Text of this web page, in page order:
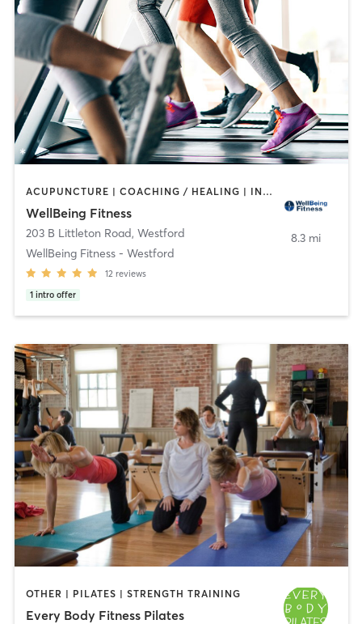
ACUPUNCTURE | COACHING / HEALING | INTERVAL TRAINING | OTHER | PERSONAL TRAINING | PILATES | SPORTS | STRENGTH TRAINING | WEIGHT TRAINING | YOGA
WellBeing Fitness
203 B Littleton Road, Westford
WellBeing Fitness - Westford
12 reviews
1 intro offer
8.3 mi
OTHER | PILATES | STRENGTH TRAINING
Every Body Fitness Pilates